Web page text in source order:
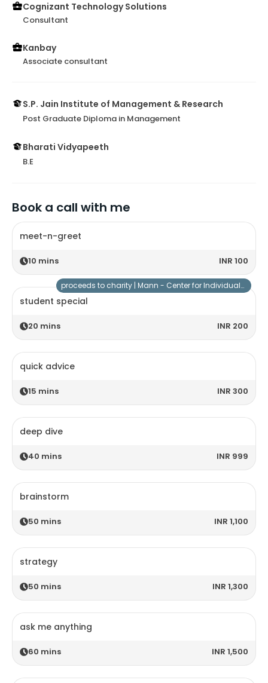
Cognizant Technology Solutions
Consultant
Kanbay
Associate consultant
S.P. Jain Institute of Management & Research
Post Graduate Diploma in Management
Bharati Vidyapeeth
B.E
Book a call with me
meet-n-greet
10 mins INR 100
student special
20 mins INR 200
proceeds to charity | Mann - Center for Individuals with Special Needs
quick advice
15 mins INR 300
deep dive
40 mins INR 999
brainstorm
50 mins INR 1,100
strategy
50 mins INR 1,300
ask me anything
60 mins INR 1,500